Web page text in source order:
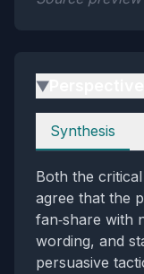
▶
Perspectives
Synthesis
Both the
agree that the
fan‑share with
wording, and
persuasive